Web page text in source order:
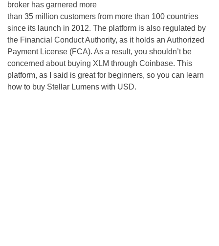
broker has garnered more
than 35 million customers from more than 100 countries
since its launch in 2012. The platform is also regulated by
the Financial Conduct Authority, as it holds an Authorized
Payment License (FCA). As a result, you shouldn’t be
concerned about buying XLM through Coinbase. This
platform, as I said is great for beginners, so you can learn
how to buy Stellar Lumens with USD.